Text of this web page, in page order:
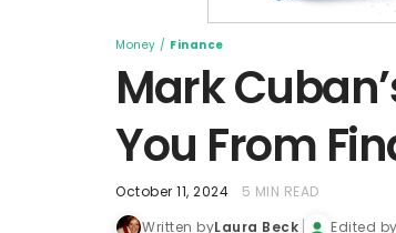
Money / Finance
Mark
You From
October 11, 2024
5 MIN READ
Written byLaura Beck Edited by